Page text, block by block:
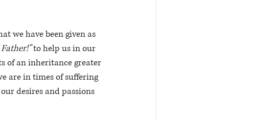
we have been given as
Father!” to help us in our
of an inheritance greater
are in times of suffering
desires and passions